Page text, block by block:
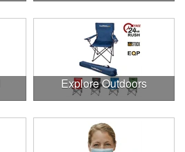
Explore Outdoors